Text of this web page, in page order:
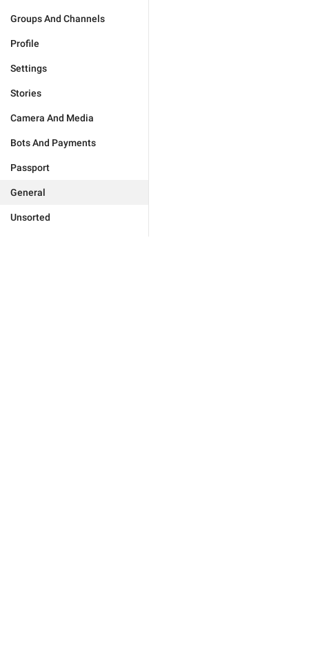
Groups And Channels
Profile
Settings
Stories
Camera And Media
Bots And Payments
Passport
General
Unsorted